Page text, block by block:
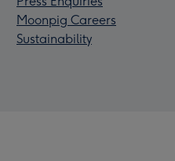
Moonpig Careers
Sustainability